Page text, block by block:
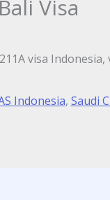
Visa
visa Indonesia,
Indonesia, Saudi